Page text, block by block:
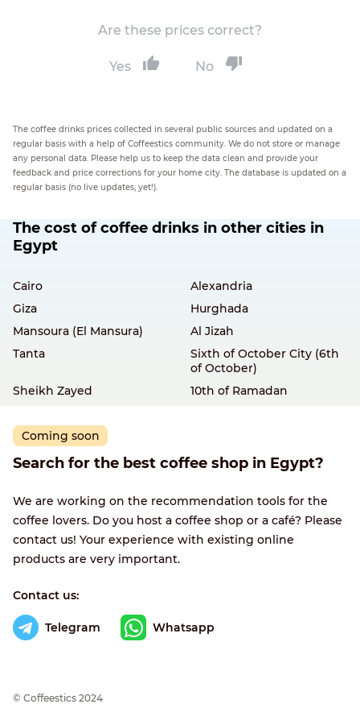
Are these prices correct?
Yes No
The coffee drinks prices collected in several public sources and updated on a
regular basis with a help of Coffeestics community. We do not store or manage
any personal data. Please help us to keep the data clean and provide your
feedback and price corrections for your home city. The database is updated on a
regular basis (no live updates, yet!).
The cost of coffee drinks in other cities in
Egypt
Cairo
Alexandria
Giza
Hurghada
Mansoura (El Mansura)
Al Jizah
Tanta
Sixth of October City (6th
of October)
Sheikh Zayed
10th of Ramadan
Coming soon
Search for the best coffee shop in Egypt?
We are working on the recommendation tools for the
coffee lovers. Do you host a coffee shop or a café? Please
contact us! Your experience with existing online
products are very important.
Contact us:
Telegram Whatsapp
© Сoffeestics 2024